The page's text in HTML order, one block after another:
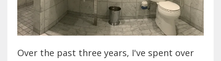
Over the past three years, I've spent over